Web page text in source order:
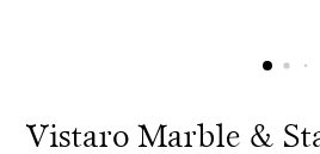
Vistaro Marble &